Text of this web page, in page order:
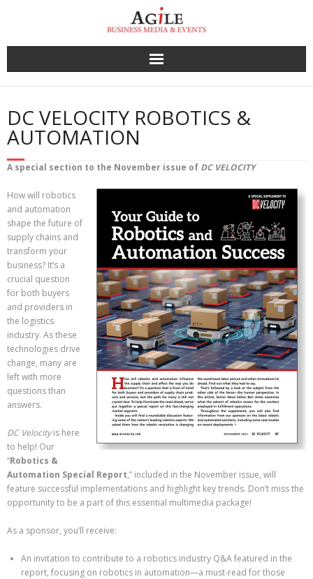
DC VELOCITY ROBOTICS &
AUTOMATION
A special section to the November issue of DC VELOCITY
How will robotics
and automation
shape the future of
supply chains and
transform your
business? It’s a
crucial question
for both buyers
and providers in
the logistics
industry. As these
technologies drive
change, many are
left with more
questions than
answers.
DC Velocityis here
to help! Our
“Robotics &
Automation Special Report,” included in the November issue, will
feature successful implementations and highlight key trends. Don’t miss the
opportunity to be a part of this essential multimedia package!
As a sponsor, you’ll receive:
An invitation to contribute to a robotics industry Q&A featured in the
report, focusing on robotics in automation—a must-read for those